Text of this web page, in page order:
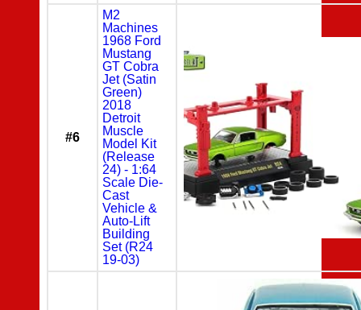
#6
M2
Machines
1968 Ford
Mustang
GT Cobra
Jet (Satin
Green)
2018
Detroit
Muscle
Model Kit
(Release
24) - 1:64
Scale Die-
Cast
Vehicle &
Auto-Lift
Building
Set (R24
19-03)